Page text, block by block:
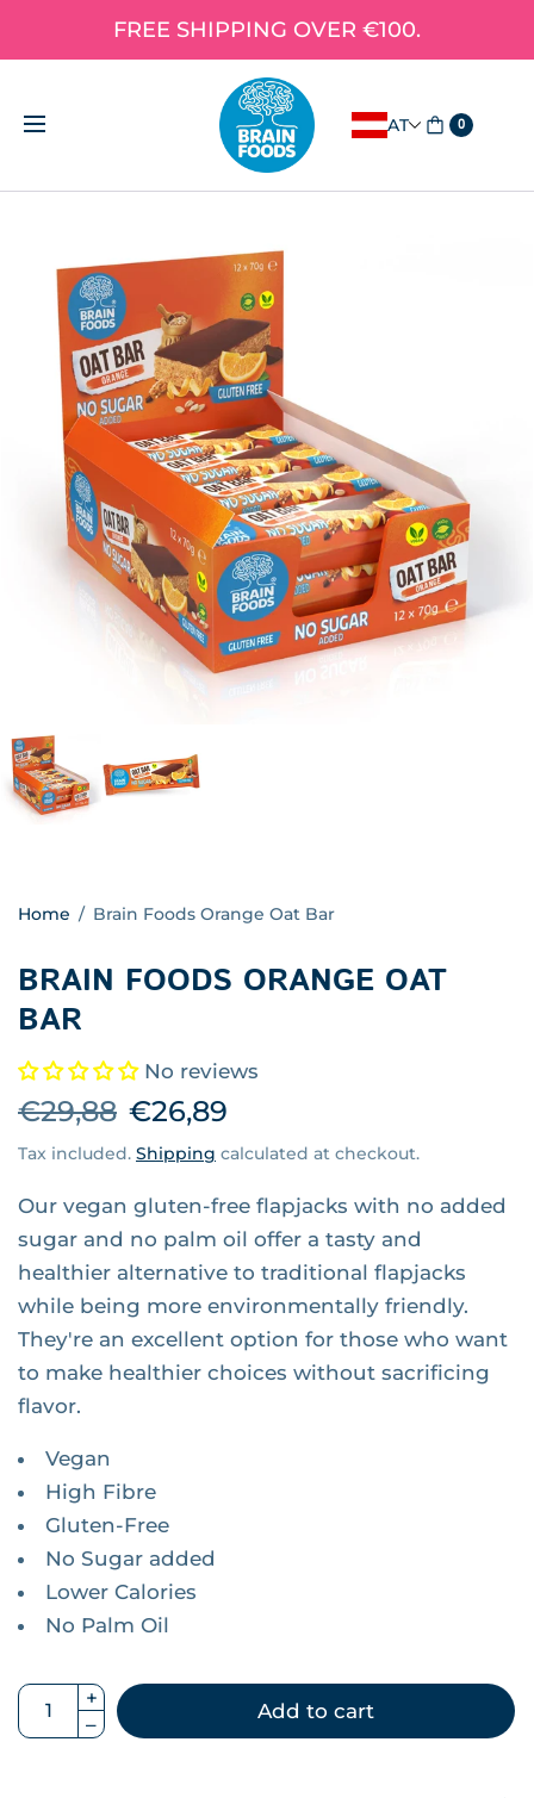
FREE SHIPPING OVER €100.
AT 0
Home / Brain Foods Orange Oat Bar
BRAIN FOODS ORANGE OAT
BAR
No reviews
€29,88 €26,89
Tax included. Shipping calculated at checkout.
Our vegan gluten-free flapjacks with no added
sugar and no palm oil offer a tasty and
healthier alternative to traditional flapjacks
while being more environmentally friendly.
They're an excellent option for those who want
to make healthier choices without sacrificing
flavor.
Vegan
High Fibre
Gluten-Free
No Sugar added
Lower Calories
No Palm Oil
Add to cart